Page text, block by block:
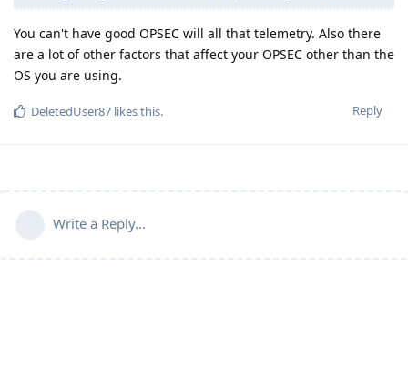
You can't have good OPSEC will all that telemetry. Also there
are a lot of other factors that affect your OPSEC other than the
OS you are using.
Reply
DeletedUser87 likes this.
Write a Reply...